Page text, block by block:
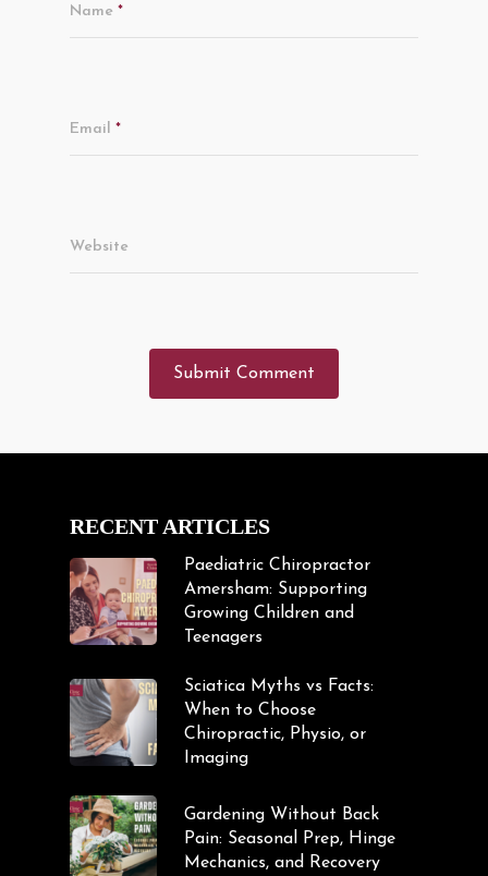
Name *
Email *
Website
RECENT ARTICLES
Paediatric Chiropractor
Amersham: Supporting
Growing Children and
Teenagers
Sciatica Myths vs Facts:
When to Choose
Chiropractic, Physio, or
Imaging
Gardening Without Back
Pain: Seasonal Prep, Hinge
Mechanics, and Recovery